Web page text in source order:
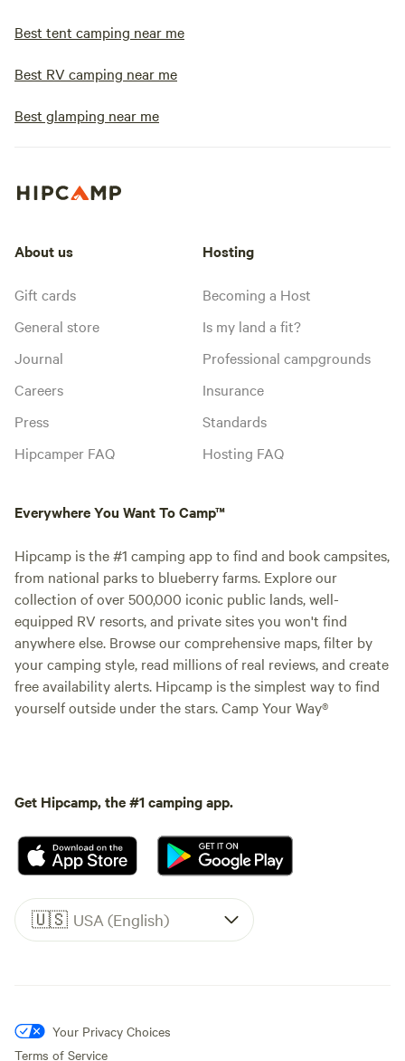
Best tent camping near me
Best RV camping near me
Best glamping near me
About us
Gift cards
General store
Journal
Careers
Press
Hipcamper FAQ
Hosting
Becoming a Host
Is my land a fit?
Professional campgrounds
Insurance
Standards
Hosting FAQ
Everywhere You Want To Camp™
Hipcamp is the #1 camping app to find and book campsites,
from national parks to blueberry farms. Explore our
collection of over 500,000 iconic public lands, well-
equipped RV resorts, and private sites you won't find
anywhere else. Browse our comprehensive maps, filter by
your camping style, read millions of real reviews, and create
free availability alerts. Hipcamp is the simplest way to find
yourself outside under the stars. Camp Your Way®
Get Hipcamp, the #1 camping app.
🇺🇸 USA (English)
Your Privacy Choices
Terms of Service